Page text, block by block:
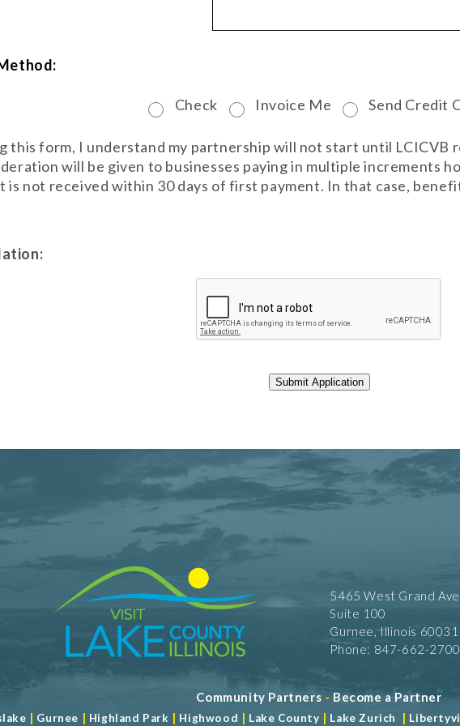
Check Invoice Me Send Credit
this form, I understand my partnership will not start until LCICVB
will be given to businesses paying in multiple increments
is not received within 30 days of first payment. In that case,
5465 West Grand
Suite 100
Gurnee, Illinois 60031
Phone: 847-662-2700
Community Partners - Become a Partner
| Gurnee | Highland Park | Highwood | Lake County | Lake Zurich |